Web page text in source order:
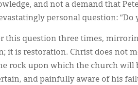
and not a demand that
personal question: “Do
this question three times,
it is restoration. Christ does not
rock upon which the church will
and painfully aware of his